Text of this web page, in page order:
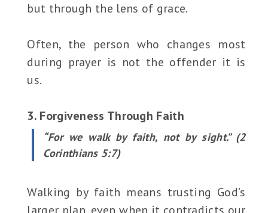
but through the lens of grace.
Often, the person who changes most
during prayer is not the offender it is
us.
3. Forgiveness Through Faith
“For we walk by faith, not by sight.” (2
Corinthians 5:7)
Walking by faith means trusting God’s